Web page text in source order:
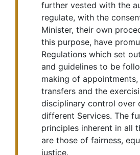
further vested with the
regulate, with the
Minister, their own
this purpose, have
Regulations which set
and guidelines to be
making of
transfers and the
disciplinary control over
different Services. The
principles inherent in all
are those of fairness,
justice.